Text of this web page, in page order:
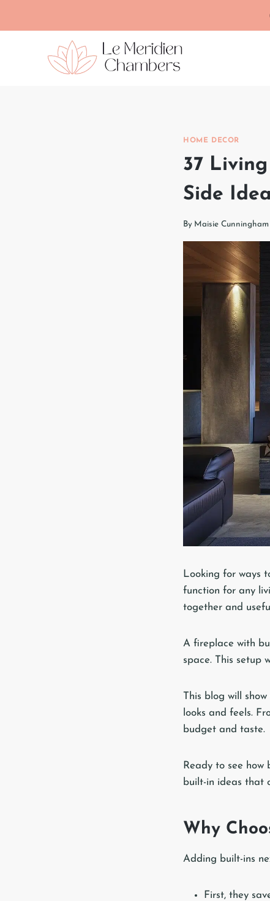
HOME DECOR
37
Side
By Maisie Cunningham
Looking for ways
function for any
together and
A fireplace with
space. This setup
This blog will
looks and feels.
budget and taste.
Ready to see
built-in ideas that
Why
Adding built-ins
First, they